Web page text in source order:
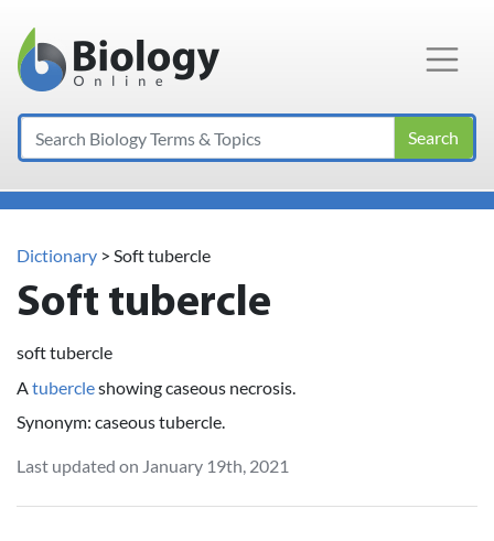
Main Navigation
Search
Dictionary > Soft tubercle
Soft tubercle
soft tubercle
A tubercleshowing caseous necrosis.
Synonym: caseous tubercle.
Last updated on January 19th, 2021